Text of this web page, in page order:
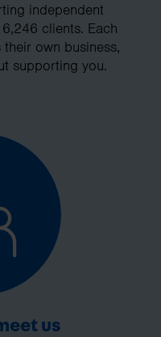
independent
clients. Each
own business,
supporting you.
us